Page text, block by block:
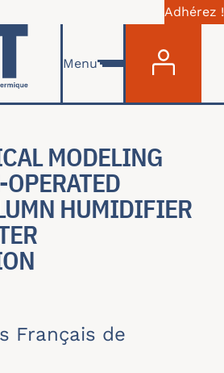
Adhérez !
Menu
MODELING
HUMIDIFIER
Français de